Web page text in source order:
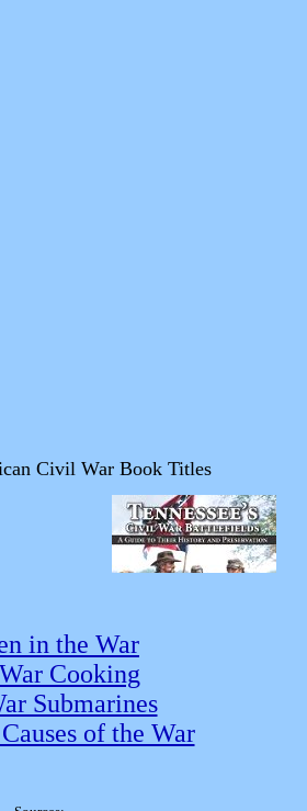
in the War
Cooking
Submarines
of the War